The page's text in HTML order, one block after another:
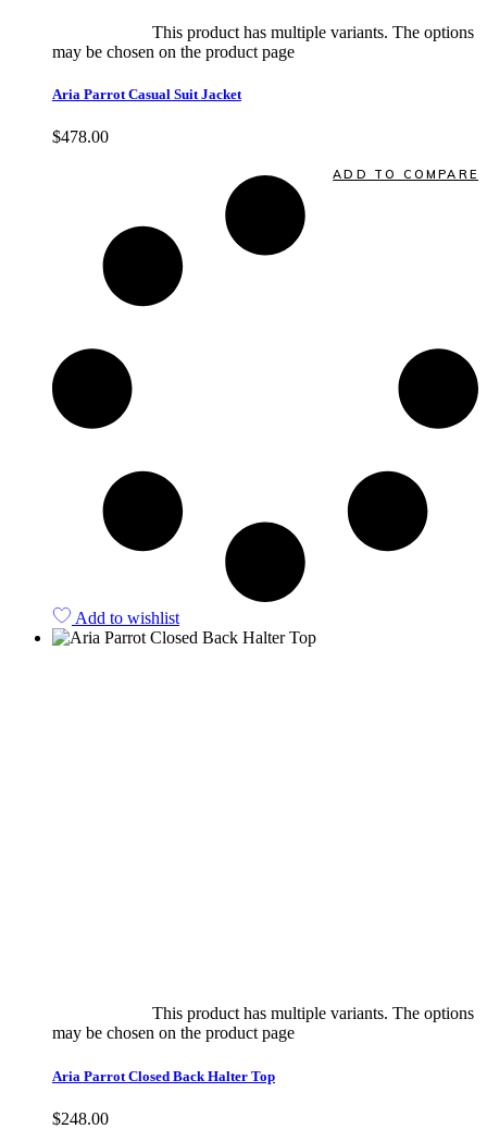
This product has multiple variants. The options
may be chosen on the product page
Aria Parrot Casual Suit Jacket
$478.00
ADD TO COMPARE
Add to wishlist
This product has multiple variants. The options
may be chosen on the product page
Aria Parrot Closed Back Halter Top
$248.00